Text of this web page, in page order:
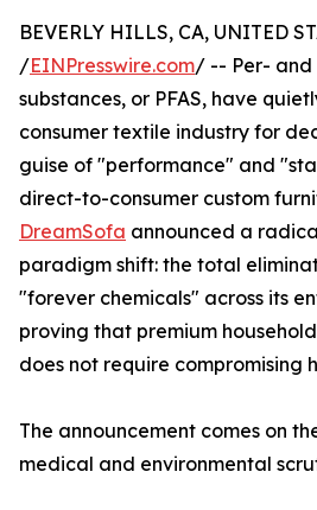
BEVERLY HILLS, CA, UNITED
/EINPresswire.com/ -- Per-
substances, or PFAS, have
consumer textile industry for
guise of "performance" and
direct-to-consumer custom
DreamSofa announced a
paradigm shift: the total
"forever chemicals" across its
proving that premium
does not require compromising
The announcement comes on
medical and environmental